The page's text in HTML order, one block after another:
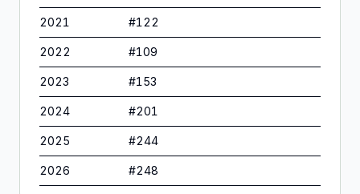
2021 #122
2022 #109
2023 #153
2024 #201
2025 #244
2026 #248